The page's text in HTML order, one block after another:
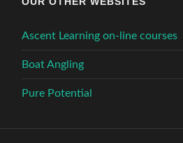
Ascent Learning on-line courses
Boat Angling
Pure Potential